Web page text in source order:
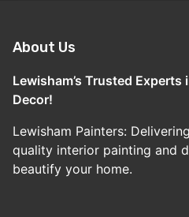
About Us
Lewisham’s Trusted
Decor!
Lewisham Painters:
quality interior painting and
beautify your home.